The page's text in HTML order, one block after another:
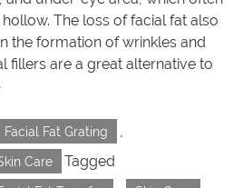
The loss of facial fat also
the formation of wrinkles and
fillers are a great alternative to
Facial Fat Grating ,
Care Tagged